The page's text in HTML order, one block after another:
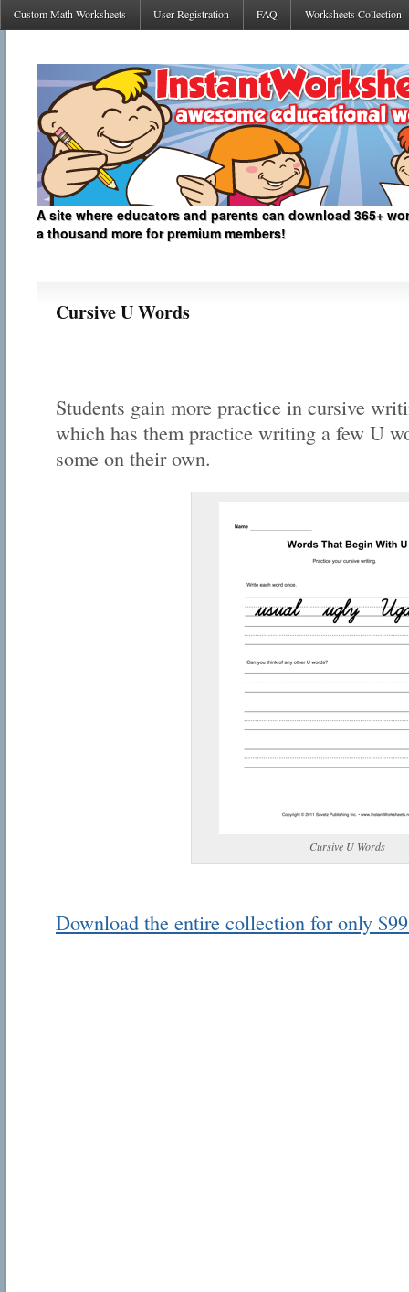
Custom Math Worksheets User Registration FAQ Worksheets Collection
A site where educators and parents can download 365+
a thousand more for premium members!
Cursive U Words
Students gain more practice in cursive
which has them practice writing a few U
some on their own.
Cursive U Words
Download the entire collection for only